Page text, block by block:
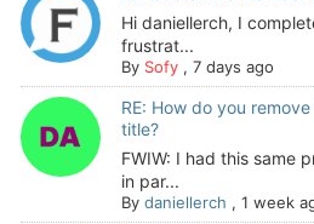
Hi daniellerch, I
frustrat...
By Sofy, 7 days ago
RE: How do you
title?
FWIW: I had this same
in par...
By daniellerch , 1 week